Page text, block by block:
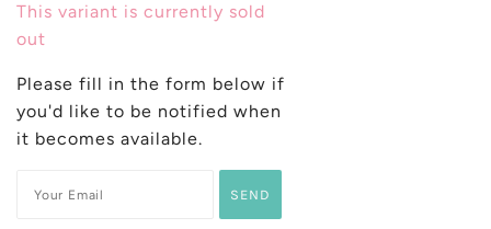
This variant is currently sold
out
Please fill in the form below if
you'd like to be notified when
it becomes available.